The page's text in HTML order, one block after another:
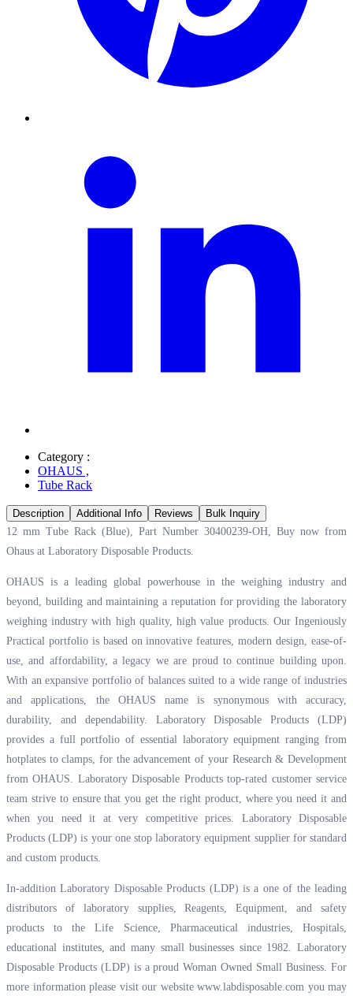
Category :
OHAUS ,
Tube Rack
Description Additional Info Reviews
Bulk Inquiry
12 mm Tube Rack (Blue), Part Number 30400239-OH, Buy now from
Ohaus at Laboratory Disposable Products.
OHAUS is a leading global powerhouse in the weighing industry and
beyond, building and maintaining a reputation for providing the laboratory
weighing industry with high quality, high value products. Our Ingeniously
Practical portfolio is based on innovative features, modern design, ease-of-
use, and affordability, a legacy we are proud to continue building upon.
With an expansive portfolio of balances suited to a wide range of industries
and applications, the OHAUS name is synonymous with accuracy,
durability, and dependability. Laboratory Disposable Products (LDP)
provides a full portfolio of essential laboratory equipment ranging from
hotplates to clamps, for the advancement of your Research & Development
from OHAUS. Laboratory Disposable Products top-rated customer service
team strive to ensure that you get the right product, where you need it and
when you need it at very competitive prices. Laboratory Disposable
Products (LDP) is your one stop laboratory equipment supplier for standard
and custom products.
In-addition Laboratory Disposable Products (LDP) is a one of the leading
distributors of laboratory supplies, Reagents, Equipment, and safety
products to the Life Science, Pharmaceutical industries, Hospitals,
educational institutes, and many small businesses since 1982. Laboratory
Disposable Products (LDP) is a proud Woman Owned Small Business. For
more information please visit our website www.labdisposable.com you may